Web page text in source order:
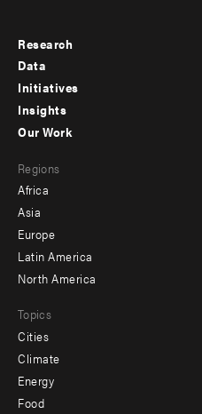
Footer
menu
-
Research
Data
Initiatives
Insights
menu
-
secondary
Our Work
Regions
Africa
Asia
Europe
Latin America
North America
Topics
Cities
Climate
Energy
Food